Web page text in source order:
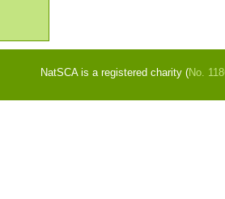
NatSCA is a registered charity (No.